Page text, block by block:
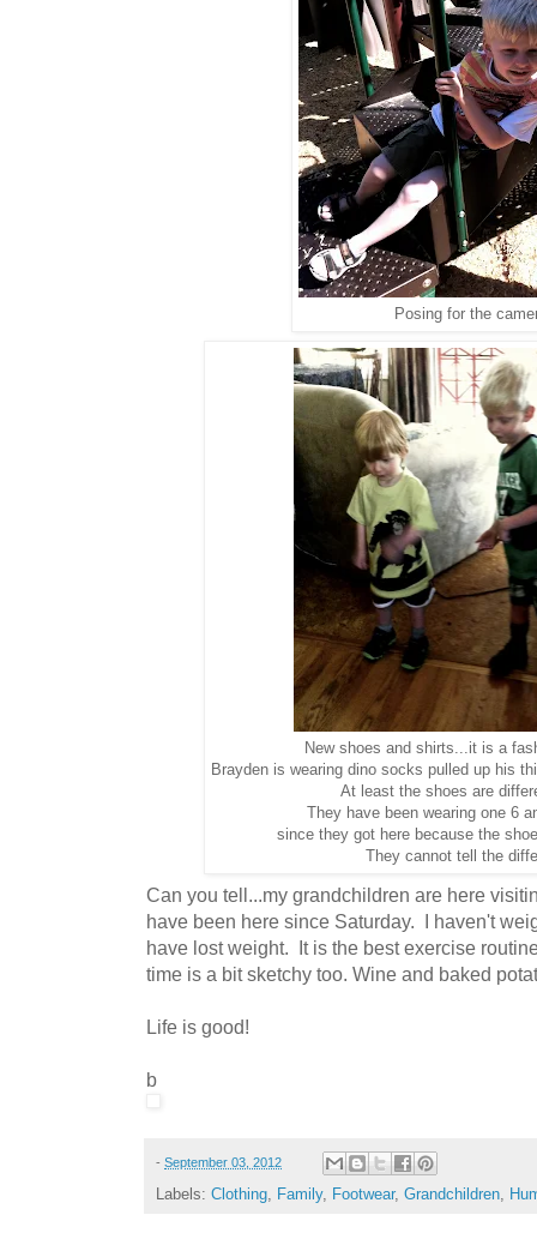
Posing for the
New shoes and shirts...it is a
Brayden is wearing dino socks pulled up his
At least the shoes are
They have been wearing one 6
since they got here because the
They cannot tell the
Can you tell...my grandchildren are here
have been here since Saturday. I haven't
have lost weight. It is the best exercise
time is a bit sketchy too. Wine and baked
Life is good!
b
- September 03, 2012
Labels: Clothing Family, Footwear, Grandchildren